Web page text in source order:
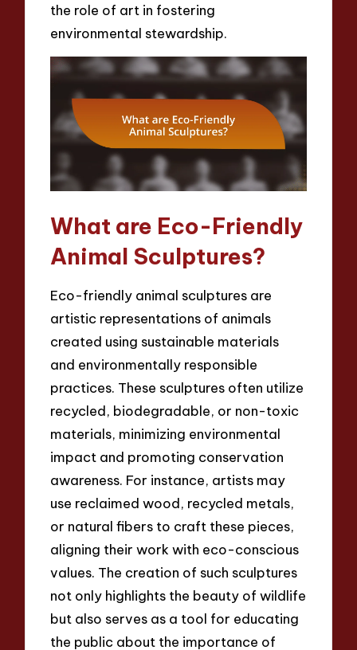
the role of art in fostering
environmental stewardship.
What are Eco-Friendly
Animal Sculptures?
Eco-friendly animal sculptures are
artistic representations of animals
created using sustainable materials
and environmentally responsible
practices. These sculptures often utilize
recycled, biodegradable, or non-toxic
materials, minimizing environmental
impact and promoting conservation
awareness. For instance, artists may
use reclaimed wood, recycled metals,
or natural fibers to craft these pieces,
aligning their work with eco-conscious
values. The creation of such sculptures
not only highlights the beauty of wildlife
but also serves as a tool for educating
the public about the importance of